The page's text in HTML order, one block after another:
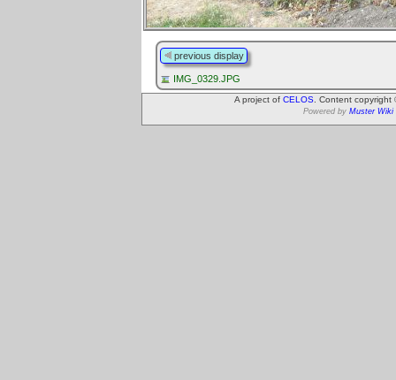
previous display
IMG_0329.JPG
A project of CELOS . Content
Powered by Muster Wiki